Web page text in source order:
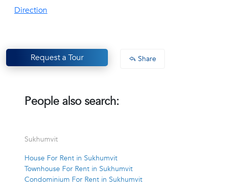
Direction
Request a Tour Share
People also search:
Sukhumvit
House For Rent in Sukhumvit
Townhouse For Rent in Sukhumvit
Condominium For Rent in Sukhumvit